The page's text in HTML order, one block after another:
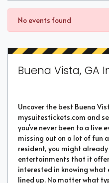
No events found
Buena Vista, GA
Uncover the best Buena
mysuitestickets.com and
you've never been to a live
missing out on a lot of fun
resident, you might
entertainments that it
interested in knowing
lined up. No matter what